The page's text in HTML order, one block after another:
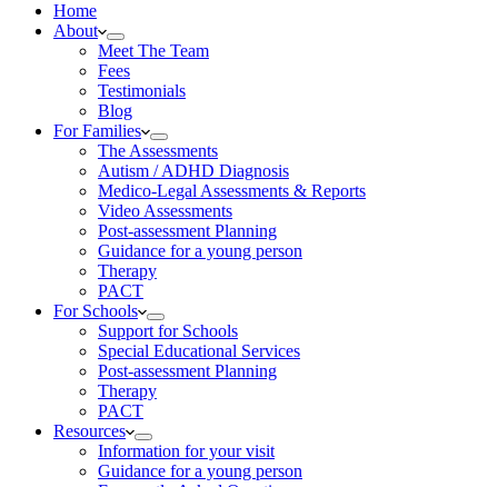
Home
About
Meet The Team
Fees
Testimonials
Blog
For Families
The Assessments
Autism / ADHD Diagnosis
Medico-Legal Assessments & Reports
Video Assessments
Post-assessment Planning
Guidance for a young person
Therapy
PACT
For Schools
Support for Schools
Special Educational Services
Post-assessment Planning
Therapy
PACT
Resources
Information for your visit
Guidance for a young person